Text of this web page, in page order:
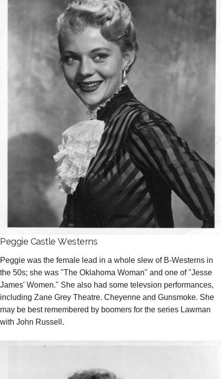
Peggie Castle Westerns
Peggie was the female lead in a whole slew of B-Westerns in
the 50s; she was "The Oklahoma Woman" and one of "Jesse
James' Women." She also had some televsion performances,
including Zane Grey Theatre. Cheyenne and Gunsmoke. She
may be best remembered by boomers for the series Lawman
with John Russell.